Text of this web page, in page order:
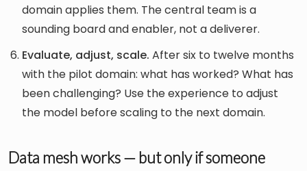
domain applies them. The central team is a
sounding board and enabler, not a deliverer.
Evaluate, adjust, scale. After six to twelve months
with the pilot domain: what has worked? What has
been challenging? Use the experience to adjust
the model before scaling to the next domain.
Data mesh works — but only if someone